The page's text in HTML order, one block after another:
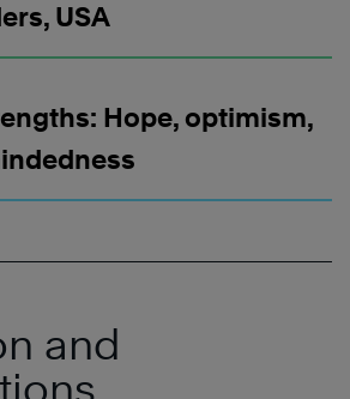
USA
Hope, optimism,
and